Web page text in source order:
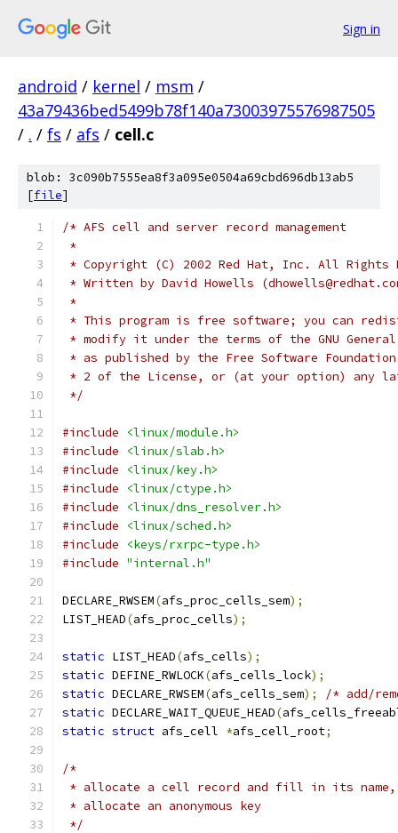
Sign in
android / kernel / msm /
43a79436bed5499b78f140a73003975576987505
/ . / fs / afs / cell.c
blob: 3c090b7555ea8f3a095e0504a69cbd696db13ab5
[file]
/* AFS cell and server record management
*
* Copyright (C) 2002 Red Hat, Inc. All Rights
* Written by David Howells
*
* This program is free software; you can
* modify it under the terms of the GNU
* as published by the Free Software
* 2 of the License, or (at your option) any
*/
#include
<linux/module.h>
#include
<linux/slab.h>
#include
<linux/key.h>
#include
<linux/ctype.h>
#include
<linux/dns_resolver.h>
#include
<linux/sched.h>
#include
<keys/rxrpc-type.h>
#include "internal.h"
DECLARE_RWSEM(afs_proc_cells_sem);
LIST_HEAD(afs_proc_cells);
static LIST_HEAD(afs_cells);
static DEFINE_RWLOCK(afs_cells_lock);
static DECLARE_RWSEM(afs_cells_sem);
/* add/
static DECLARE_WAIT_QUEUE_HEAD(
static struct afs_cell *afs_cell_root;
/*
* allocate a cell record and fill in its name,
* allocate an anonymous key
*/